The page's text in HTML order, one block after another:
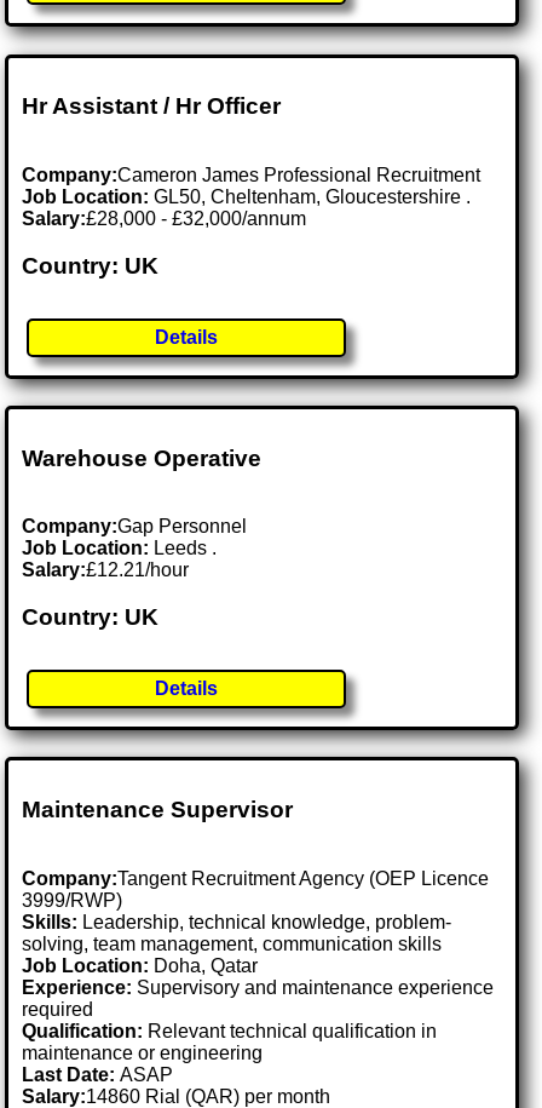
Hr Assistant / Hr Officer
Company:Cameron James Professional Recruitment
Job Location:GL50, Cheltenham, Gloucestershire .
Salary:£28,000 - £32,000/annum
Country: UK
Details
Warehouse Operative
Company:Gap Personnel
Job Location: Leeds .
Salary:£12.21/hour
Country: UK
Details
Maintenance Supervisor
Company:Tangent Recruitment Agency (OEP Licence
3999/RWP)
Skills: Leadership, technical knowledge, problem-
solving, team management, communication skills
Job Location: Doha, Qatar
Experience: Supervisory and maintenance experience
required
Qualification: Relevant technical qualification in
maintenance or engineering
Last Date:ASAP
Salary:14860 Rial (QAR) per month